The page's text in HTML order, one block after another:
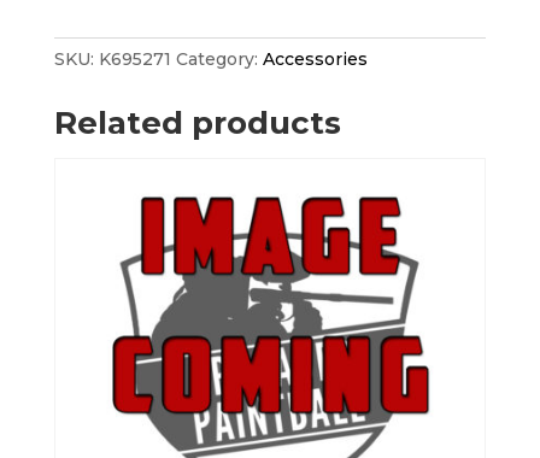
SKU: K695271 Category: Accessories
Related products